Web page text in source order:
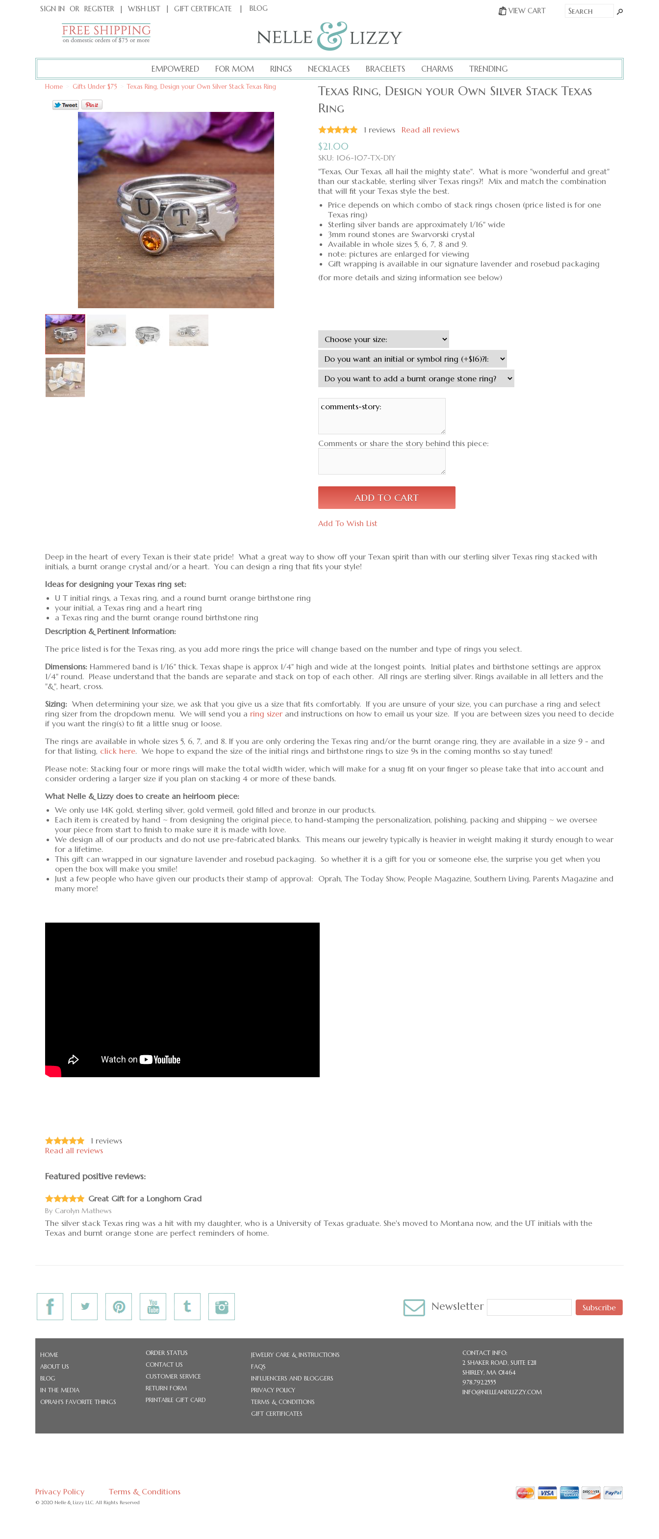
SIGN IN OR REGISTER | WISH LIST | GIFT CERTIFICATE | BLOG VIEW CART
EMPOWERED FOR MOM RINGS NECKLACES BRACELETS CHARMS TRENDING
Home Gifts Under $75 Texas Ring, Design your Own Silver Stack Texas Ring
Texas Ring, Design your Own Silver Stack Texas
Ring
1 reviews Read all reviews
$21.00
SKU: 106-107-TX-DIY
"Texas, Our Texas, all hail the mighty state". What is more "wonderful and great"
than our stackable, sterling silver Texas rings?! Mix and match the combination
that will fit your Texas style the best.
Price depends on which combo of stack rings chosen (price listed is for one
Texas ring)
Sterling silver bands are approximately 1/16" wide
3mm round stones are Swarvorski crystal
Available in whole sizes 5, 6, 7, 8 and 9.
note: pictures are enlarged for viewing
Gift wrapping is available in our signature lavender and rosebud packaging
(for more details and sizing information see below)
Comments or share the story behind this piece:
Add To Wish List
Deep in the heart of every Texan is their state pride! What a great way to show off your Texan spirit than with our sterling silver Texas ring stacked with
initials, a burnt orange crystal and/or a heart. You can design a ring that fits your style!
Ideas for designing your Texas ring set:
U T initial rings, a Texas ring, and a round burnt orange birthstone ring
your initial, a Texas ring and a heart ring
a Texas ring and the burnt orange round birthstone ring
Description & Pertinent Information:
The price listed is for the Texas ring, as you add more rings the price will change based on the number and type of rings you select.
Dimensions: Hammered band is 1/16" thick. Texas shape is approx 1/4" high and wide at the longest points. Initial plates and birthstone settings are approx
1/4" round. Please understand that the bands are separate and stack on top of each other. All rings are sterling silver. Rings available in all letters and the
"&", heart, cross.
Sizing: When determining your size, we ask that you give us a size that fits comfortably. If you are unsure of your size, you can purchase a ring and select
ring sizer from the dropdown menu. We will send you a ring sizer and instructions on how to email us your size. If you are between sizes you need to decide
if you want the ring(s) to fit a little snug or loose.
The rings are available in whole sizes 5, 6, 7, and 8. If you are only ordering the Texas ring and/or the burnt orange ring, they are available in a size 9 - and
for that listing, click here. We hope to expand the size of the initial rings and birthstone rings to size 9s in the coming months so stay tuned!
Please note: Stacking four or more rings will make the total width wider, which will make for a snug fit on your finger so please take that into account and
consider ordering a larger size if you plan on stacking 4 or more of these bands.
What Nelle & Lizzy does to create an heirloom piece:
We only use 14K gold, sterling silver, gold vermeil, gold filled and bronze in our products.
Each item is created by hand ~ from designing the original piece, to hand-stamping the personalization, polishing, packing and shipping ~ we oversee
your piece from start to finish to make sure it is made with love.
We design all of our products and do not use pre-fabricated blanks. This means our jewelry typically is heavier in weight making it sturdy enough to wear
for a lifetime.
This gift can wrapped in our signature lavender and rosebud packaging. So whether it is a gift for you or someone else, the surprise you get when you
open the box will make you smile!
Just a few people who have given our products their stamp of approval: Oprah, The Today Show, People Magazine, Southern Living, Parents Magazine and
many more!
1 reviews
Read all reviews
Featured positive reviews:
Great Gift for a Longhorn Grad
By Carolyn Mathews
The silver stack Texas ring was a hit with my daughter, who is a University of Texas graduate. She's moved to Montana now, and the UT initials with the
Texas and burnt orange stone are perfect reminders of home.
Newsletter Subscribe
HOME
ABOUT US
BLOG
IN THE MEDIA
OPRAH'S FAVORITE THINGS
ORDER STATUS
CONTACT US
CUSTOMER SERVICE
RETURN FORM
PRINTABLE GIFT CARD
JEWELRY CARE & INSTRUCTIONS
FAQS
INFLUENCERS AND BLOGGERS
PRIVACY POLICY
TERMS & CONDITIONS
GIFT CERTIFICATES
CONTACT INFO:
2 SHAKER ROAD, SUITE E211
SHIRLEY, MA 01464
978.792.2555
INFO@NELLEANDLIZZY.COM
Privacy Policy Terms & Conditions
© 2020 Nelle & Lizzy LLC. All Rights Reserved